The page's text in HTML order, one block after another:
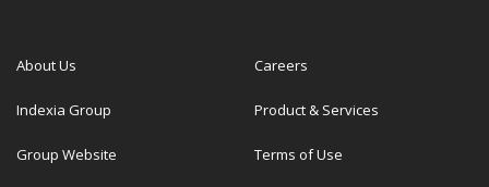
About Us
Indexia Group
Group Website
Careers
Product & Services
Terms of Use